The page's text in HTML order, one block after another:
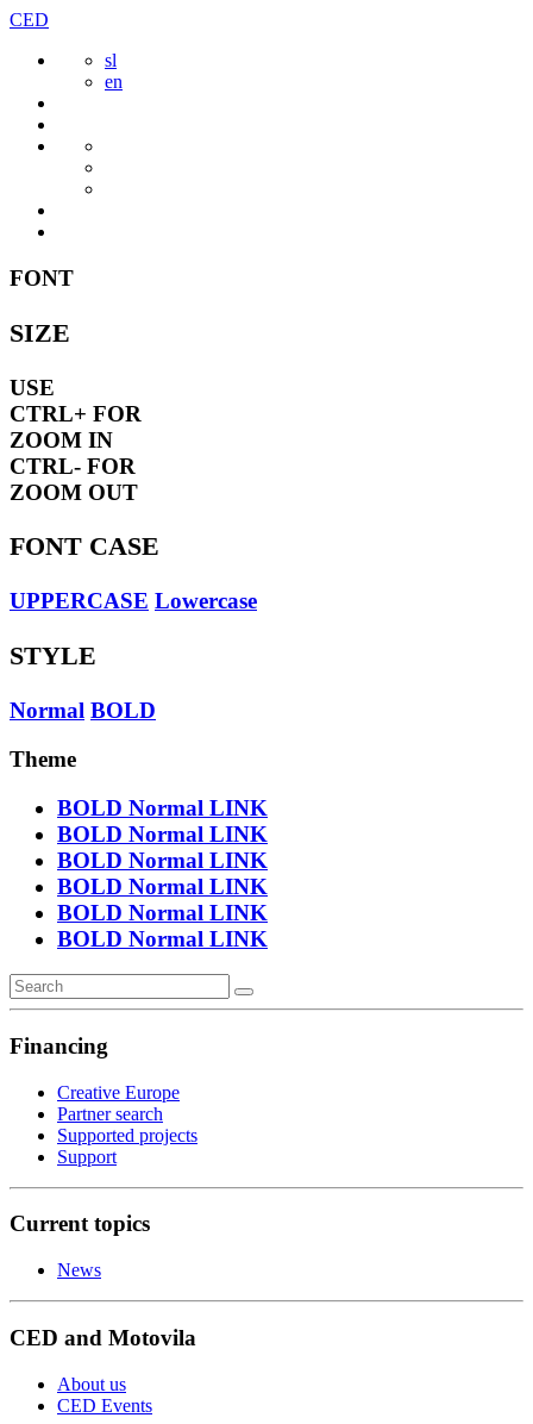
Skip
content
CED
sl
en
FONT
SIZE
USE
CTRL+ FOR
ZOOM IN
CTRL- FOR
ZOOM OUT
FONT CASE
UPPERCASE Lowercase
STYLE
Normal BOLD
Theme
BOLD Normal LINK
BOLD Normal LINK
BOLD Normal LINK
BOLD Normal LINK
BOLD Normal LINK
BOLD Normal LINK
Financing
Creative Europe
Partner search
Supported projects
Support
Current topics
News
CED and Motovila
About us
CED Events